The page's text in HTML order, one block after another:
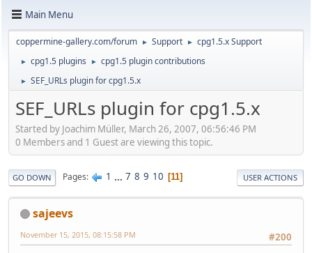
Main Menu
coppermine-gallery.com/forum ► Support ► cpg1.5.x Support
► cpg1.5 plugins ► cpg1.5 plugin contributions
► SEF_URLs plugin for cpg1.5.x
SEF_URLs plugin for cpg1.5.x
Started by Joachim Müller, March 26, 2007, 06:56:46 PM
0 Members and 1 Guest are viewing this topic.
GO DOWN Pages 1 ... 7 8 9 10 11 USER ACTIONS
sajeevs
#200
November 15, 2015, 08:15:58 PM